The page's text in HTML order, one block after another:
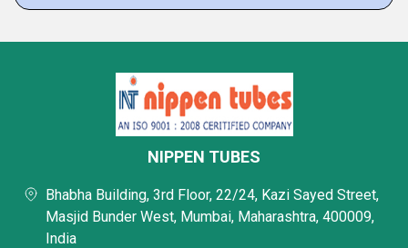
NIPPEN TUBES
Bhabha Building, 3rd Floor, 22/24, Kazi Sayed Street,
Masjid Bunder West, Mumbai, Maharashtra, 400009,
India